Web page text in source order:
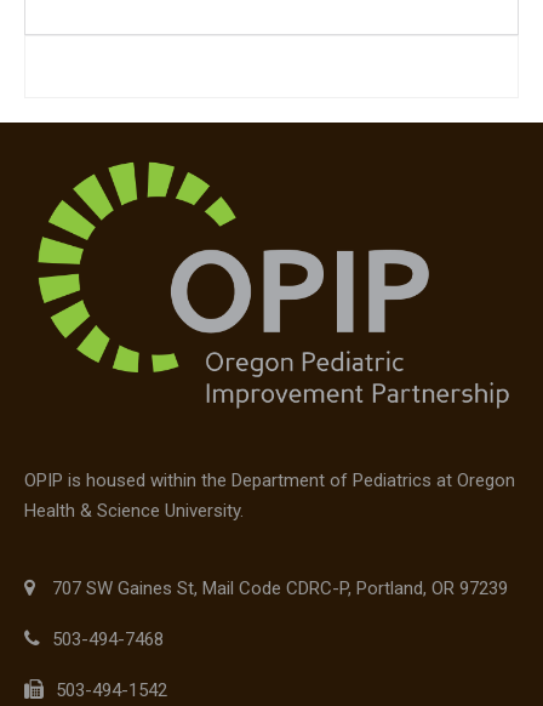
OPIP is housed within the Department of Pediatrics at Oregon
Health & Science University.
707 SW Gaines St, Mail Code CDRC-P, Portland, OR 97239
503-494-7468
503-494-1542